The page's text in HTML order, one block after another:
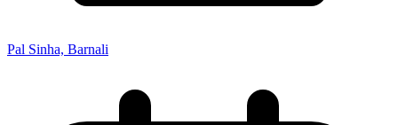
Pal Sinha, Barnali